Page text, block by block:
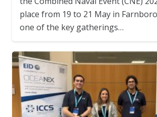
place from 19 to 21 May in
one of the key gatherings…